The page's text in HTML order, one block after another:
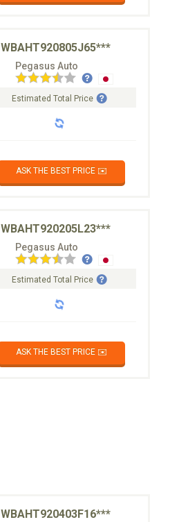
WBAHT920805J65***
Pegasus Auto
Estimated Total Price
ASK THE BEST PRICE ✉️
WBAHT920205L23***
Pegasus Auto
Estimated Total Price
ASK THE BEST PRICE ✉️
WBAHT920403F16***